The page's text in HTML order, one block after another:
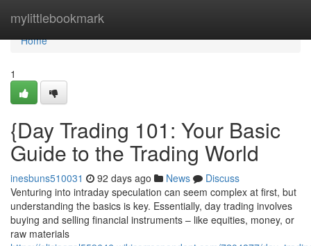
mylittlebookmark
Home
Home
1
{Day Trading 101: Your Basic
Guide to the Trading World
inesbuns510031 92 days ago News
Discuss
Venturing into intraday speculation can seem complex at first, but
understanding the basics is key. Essentially, day trading involves
buying and selling financial instruments – like equities, money, or
raw materials